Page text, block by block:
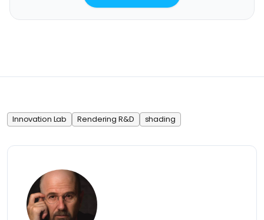
Innovation Lab Rendering R&D shading